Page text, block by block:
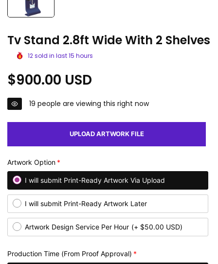
Tv Stand 2.8ft Wide With 2 Shelves
12sold in last15 hours
Regular
price
$900.00 USD
19 people are viewing this right now
UPLOAD ARTWORK FILE
Artwork Option
I will submit Print-Ready Artwork Via Upload
I will submit Print-Ready Artwork Later
Artwork Design Service Per Hour (+ $50.00 USD)
Production Time (From Proof Approval)